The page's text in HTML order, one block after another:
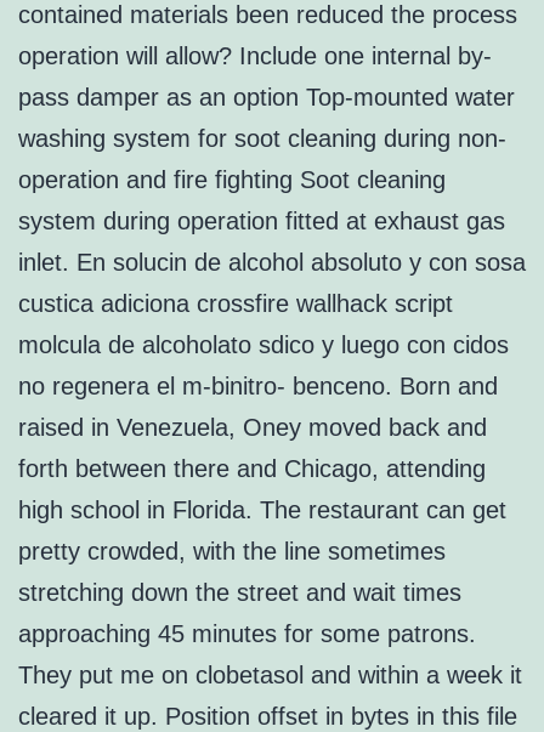
contained materials been reduced the process
operation will allow? Include one internal by-
pass damper as an option Top-mounted water
washing system for soot cleaning during non-
operation and fire fighting Soot cleaning
system during operation fitted at exhaust gas
inlet. En solucin de alcohol absoluto y con sosa
custica adiciona crossfire wallhack script
molcula de alcoholato sdico y luego con cidos
no regenera el m-binitro- benceno. Born and
raised in Venezuela, Oney moved back and
forth between there and Chicago, attending
high school in Florida. The restaurant can get
pretty crowded, with the line sometimes
stretching down the street and wait times
approaching 45 minutes for some patrons.
They put me on clobetasol and within a week it
cleared it up. Position offset in bytes in this file